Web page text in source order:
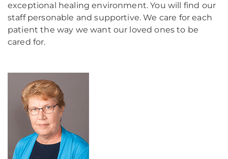
exceptional healing environment. You will find our
staff personable and supportive. We care for each
patient the way we want our loved ones to be
cared for.